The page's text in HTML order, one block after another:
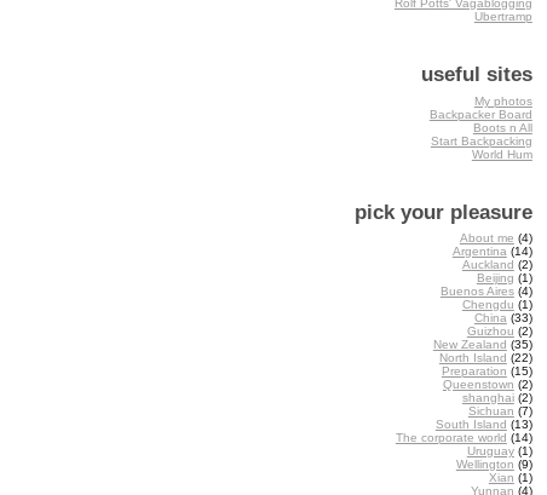
Rolf Potts' Vagablogging
Ubertramp
useful sites
My photos
Backpacker Board
Boots n All
Start Backpacking
World Hum
pick your pleasure
About me (4)
Argentina (14)
Auckland (2)
Beijing (1)
Buenos Aires (4)
Chengdu (1)
China (33)
Guizhou (2)
New Zealand (35)
North Island (22)
Preparation (15)
Queenstown (2)
shanghai (2)
Sichuan (7)
South Island (13)
The corporate world (14)
Uruguay (1)
Wellington (9)
Xian (1)
Yunnan (4)